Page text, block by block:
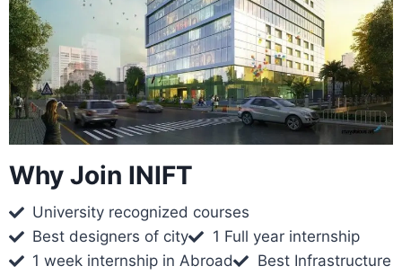
Why Join INIFT
University recognized courses
Best designers of city
1 Full year internship
1 week internship in Abroad
Best Infrastructure